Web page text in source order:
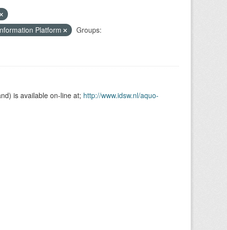
Platform
Groups:
is available on-line at; http://www.idsw.nl/aquo-